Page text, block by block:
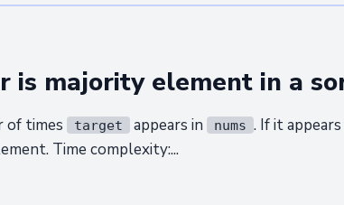
is majority element in a
of times target appears in nums . If it
Time complexity:...